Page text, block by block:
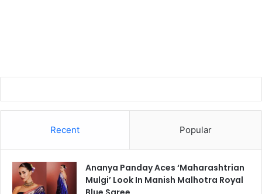
Recent Popular
Ananya Panday Aces ‘Maharashtrian
Mulgi’ Look In Manish Malhotra Royal